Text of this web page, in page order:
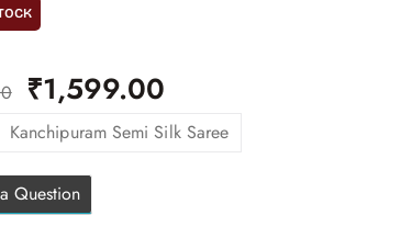
₹1,599.00
Kanchipuram Semi Silk Saree
Question